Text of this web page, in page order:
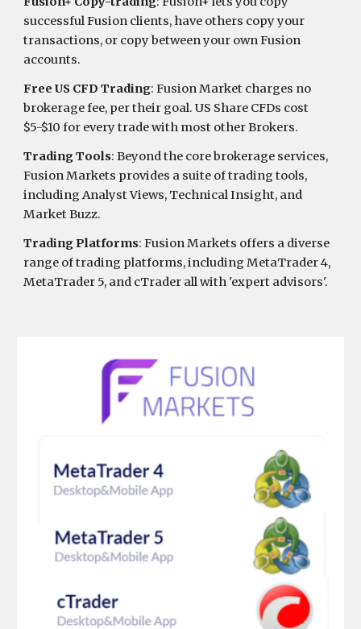
successful Fusion clients, have others copy your
transactions, or copy between your own Fusion
accounts.
Free US CFD Trading: Fusion Market charges no
brokerage fee, per their goal. US Share CFDs cost
$5-$10 for every trade with most other Brokers.
Trading Tools: Beyond the core brokerage services,
Fusion Markets provides a suite of trading tools,
including Analyst Views, Technical Insight, and
Market Buzz.
Trading Platforms: Fusion Markets offers a diverse
range of trading platforms, including MetaTrader 4,
MetaTrader 5, and cTrader all with 'expert advisors'.